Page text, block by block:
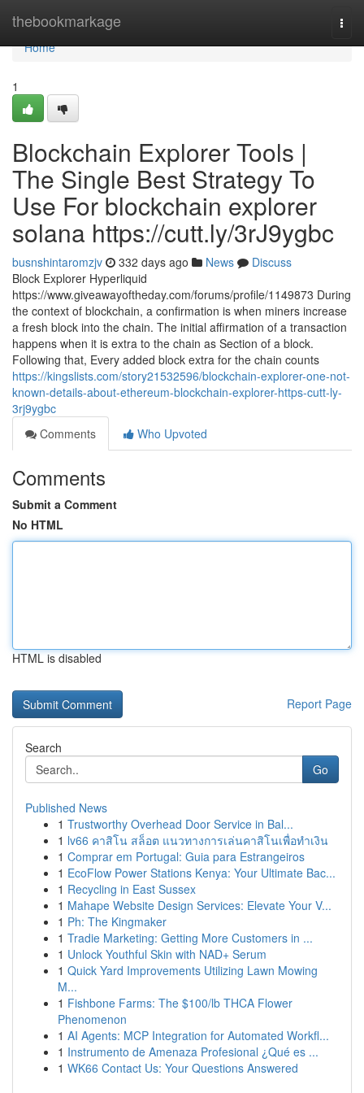
thebookmarkage
Home
Home
1
Blockchain Explorer Tools |
The Single Best Strategy To
Use For blockchain explorer
solana https://cutt.ly/3rJ9ygbc
busnshintaromzjv 332 days ago News
Discuss
Block Explorer Hyperliquid
https://www.giveawayoftheday.com/forums/profile/1149873 During
the context of blockchain, a confirmation is when miners increase
a fresh block into the chain. The initial affirmation of a transaction
happens when it is extra to the chain as Section of a block.
Following that, Every added block extra for the chain counts
https://kingslists.com/story21532596/blockchain-explorer-one-not-
known-details-about-ethereum-blockchain-explorer-https-cutt-ly-
3rj9ygbc
Comments
Who Upvoted
Comments
Submit a Comment
No HTML
HTML is disabled
Report Page
Search
Go
Published News
1 Trustworthy Overhead Door Service in Bal...
1 lv66 คาสิโน สล็อต แนวทางการเล่นคาสิโนเพื่อทำเงิน
1 Comprar em Portugal: Guia para Estrangeiros
1 EcoFlow Power Stations Kenya: Your Ultimate Bac...
1 Recycling in East Sussex
1 Mahape Website Design Services: Elevate Your V...
1 Ph: The Kingmaker
1 Tradie Marketing: Getting More Customers in ...
1 Unlock Youthful Skin with NAD+ Serum
1 Quick Yard Improvements Utilizing Lawn Mowing
M...
1 Fishbone Farms: The $100/lb THCA Flower
Phenomenon
1 AI Agents: MCP Integration for Automated Workfl...
1 Instrumento de Amenaza Profesional ¿Qué es ...
1 WK66 Contact Us: Your Questions Answered